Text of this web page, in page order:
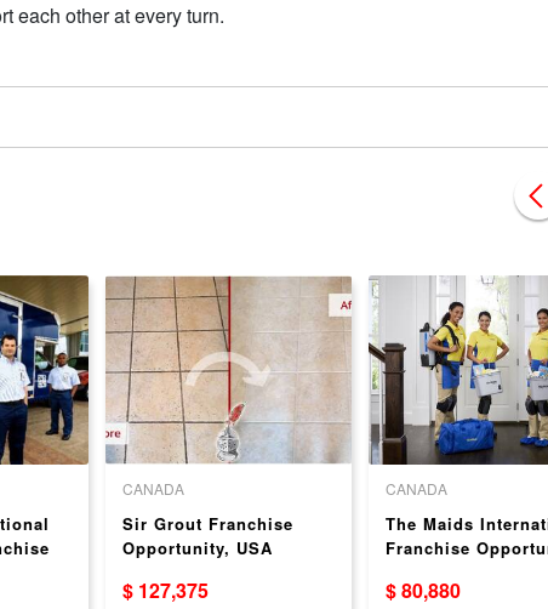
each other at every turn.
CANADA
Sir Grout Franchise
Opportunity, USA
$ 127,375
CANADA
The Maids
Franchise
$ 80,880